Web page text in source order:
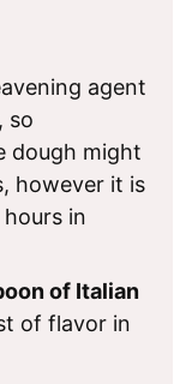
agent
so
dough might
however it is
in
of Italian
of flavor in